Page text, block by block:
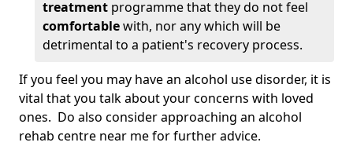
treatment programme that they do not feel
comfortablewith, nor any which will be
detrimental to a patient's recovery process.
If you feel you may have an alcohol use disorder, it is
vital that you talk about your concerns with loved
ones. Do also consider approaching an alcohol
rehab centre near me for further advice.